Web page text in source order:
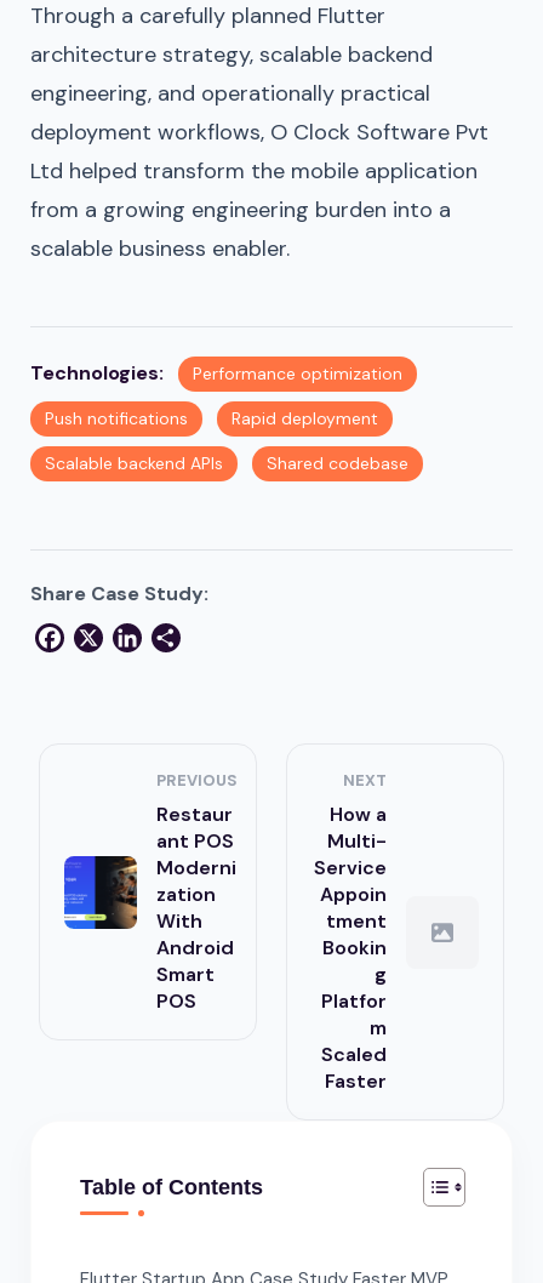
Through a carefully planned Flutter
architecture strategy, scalable backend
engineering, and operationally practical
deployment workflows, O Clock Software Pvt
Ltd helped transform the mobile application
from a growing engineering burden into a
scalable business enabler.
Technologies: Performance optimization
Push notifications Rapid deployment
Scalable backend APIs Shared codebase
Share Case Study:
Facebook
X LinkedIn
PREVIOUS
Restaur
ant POS
Moderni
zation
With
Android
Smart
POS
NEXT
How a
Multi-
Service
Appoin
tment
Bookin
g
Platfor
m
Scaled
Faster
Table of Contents